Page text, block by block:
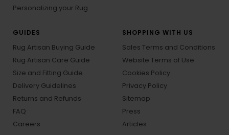
Personalizing your Rug
GUIDES
Rug Artisan Buying Guide
Rug Artisan Care Guide
Size and Fitting Guide
Delivery Guidelines
Returns and Refunds
FAQ
Careers
SHOPPING WITH US
Sales Terms and Conditions
Website Terms of Use
Cookies Policy
Privacy Policy
Sitemap
Press
Articles